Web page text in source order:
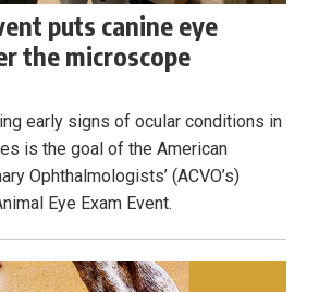
puts canine eye
the microscope
early signs of ocular conditions in
is the goal of the American
Ophthalmologists’ (ACVO’s)
Eye Exam Event.